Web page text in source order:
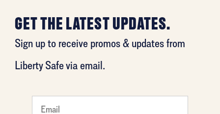
GET THE LATEST UPDATES.
Sign up to receive promos & updates from
Liberty Safe via email.
What